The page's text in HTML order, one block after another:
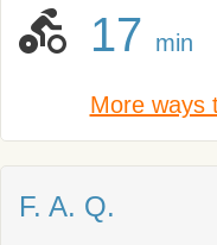
17 min
More ways
F. A. Q.